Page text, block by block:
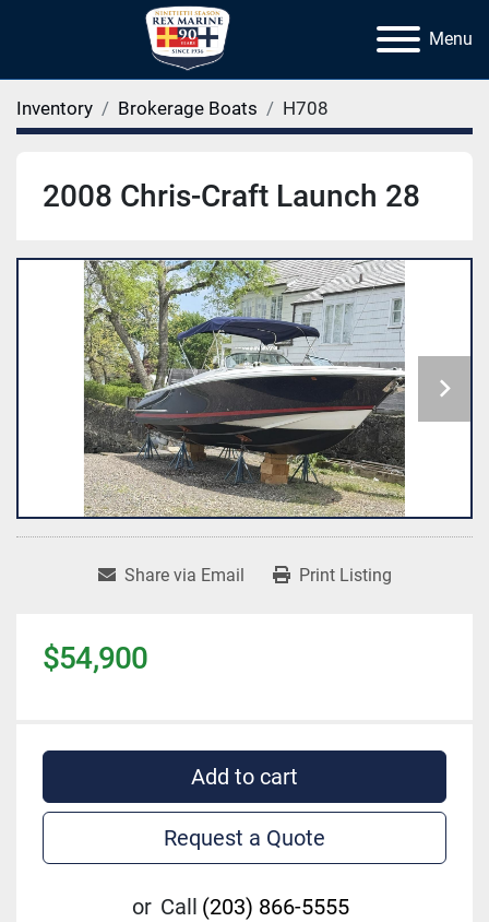
Menu
Inventory Brokerage Boats H708
2008 Chris-Craft Launch 28
Share via Email Print Listing
$54,900
Add to cart
Request a Quote
or Call (203) 866-5555